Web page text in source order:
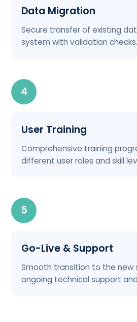
Data Migration
Secure transfer of existing
system with validation checks.
4
User Training
Comprehensive training
different user roles and skill
5
Go-Live & Support
Smooth transition to the new
ongoing technical support